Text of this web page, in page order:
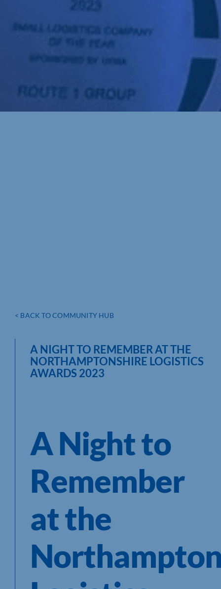
< BACK TO COMMUNITY HUB
A NIGHT TO REMEMBER AT THE
NORTHAMPTONSHIRE LOGISTICS
AWARDS 2023
A Night to
Remember
at the